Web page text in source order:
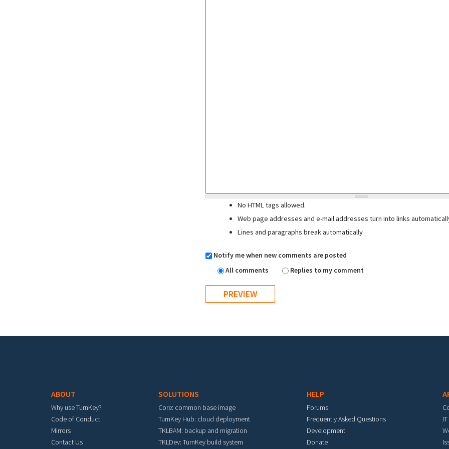
No HTML tags allowed.
Web page addresses and e-mail addresses turn into links
Lines and paragraphs break automatically.
Notify me when new comments are posted
All comments
Replies to my comment
ABOUT
Why use TurnKey?
Code of Conduct
Mirrors
Contact Us
SOLUTIONS
Core: common base image
TurnKey Hub: cloud deployment
TKLBAM: backup and migration
TKLDev: TurnKey build system
HELP
Forums
Frequently Asked Questions
Development
Donate